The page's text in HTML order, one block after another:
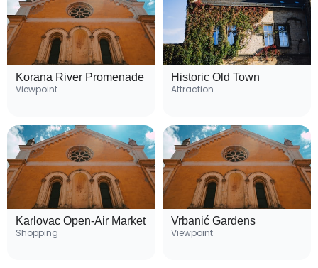
Korana River Promenade
Viewpoint
Historic Old Town
Attraction
Karlovac Open-Air Market
Shopping
Vrbanić Gardens
Viewpoint